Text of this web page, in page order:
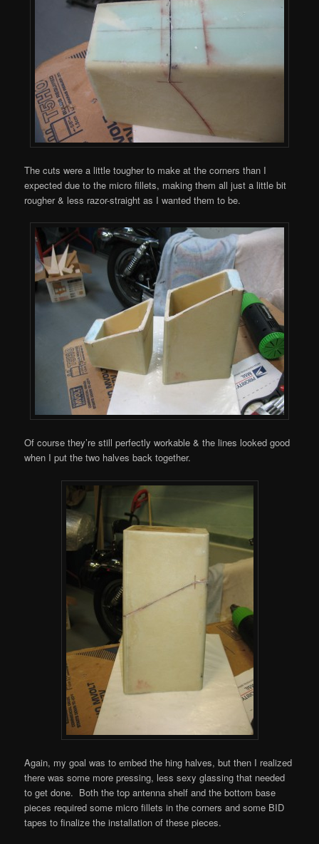
The cuts were a little tougher to make at the corners than I
expected due to the micro fillets, making them all just a little bit
rougher & less razor-straight as I wanted them to be.
Of course they’re still perfectly workable & the lines looked good
when I put the two halves back together.
Again, my goal was to embed the hing halves, but then I realized
there was some more pressing, less sexy glassing that needed
to get done. Both the top antenna shelf and the bottom base
pieces required some micro fillets in the corners and some BID
tapes to finalize the installation of these pieces.